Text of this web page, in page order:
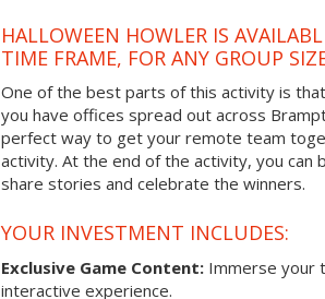
HALLOWEEN HOWLER IS
TIME FRAME, FOR ANY GROUP
One of the best parts of this activity is
you have offices spread out across
perfect way to get your remote team
activity. At the end of the activity, you
share stories and celebrate the winners.
YOUR INVESTMENT INCLUDES:
Exclusive Game Content: Immerse your
interactive experience.